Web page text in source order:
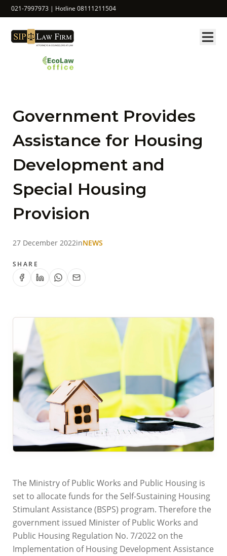
021-7997973 | Hotline 08111211504
Government Provides
Assistance for Housing
Development and
Special Housing
Provision
27 December 2022inNEWS
SHARE
The Ministry of Public Works and Public Housing is
set to allocate funds for the Self-Sustaining Housing
Stimulant Assistance (BSPS) program. Therefore the
government issued Minister of Public Works and
Public Housing Regulation No. 7/2022 on the
Implementation of Housing Development Assistance